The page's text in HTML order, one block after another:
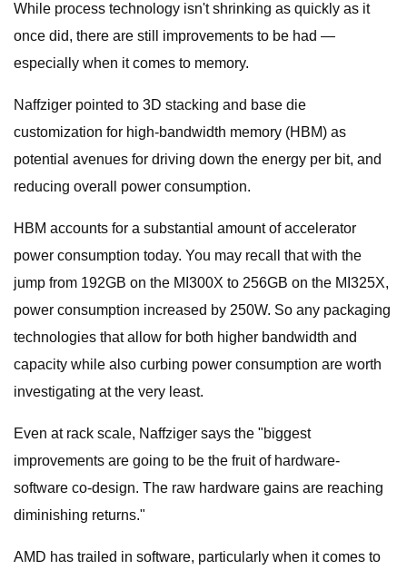
While process technology isn't shrinking as quickly as it
once did, there are still improvements to be had —
especially when it comes to memory.
Naffziger pointed to 3D stacking and base die
customization for high-bandwidth memory (HBM) as
potential avenues for driving down the energy per bit, and
reducing overall power consumption.
HBM accounts for a substantial amount of accelerator
power consumption today. You may recall that with the
jump from 192GB on the MI300X to 256GB on the MI325X,
power consumption increased by 250W. So any packaging
technologies that allow for both higher bandwidth and
capacity while also curbing power consumption are worth
investigating at the very least.
Even at rack scale, Naffziger says the "biggest
improvements are going to be the fruit of hardware-
software co-design. The raw hardware gains are reaching
diminishing returns."
AMD has trailed in software, particularly when it comes to